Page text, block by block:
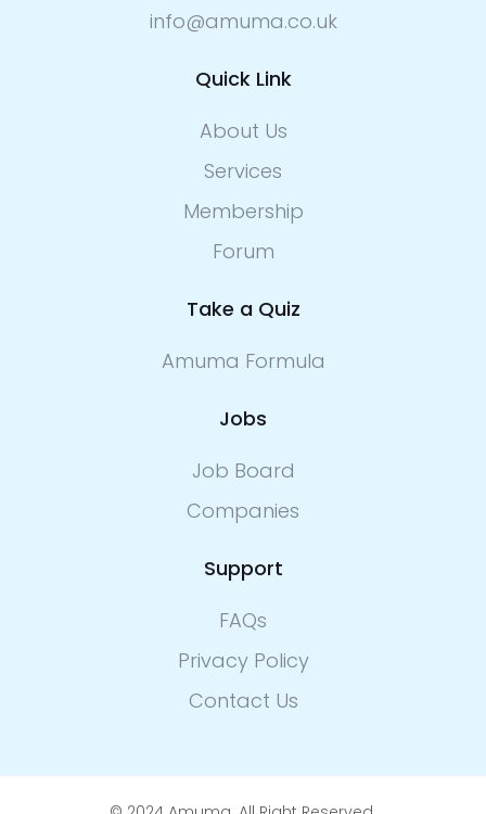
info@amuma.co.uk
Quick Link
About Us
Services
Membership
Forum
Take a Quiz
Amuma Formula
Jobs
Job Board
Companies
Support
FAQs
Privacy Policy
Contact Us